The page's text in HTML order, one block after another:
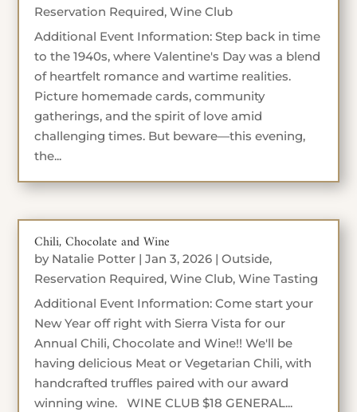
Reservation Required,Wine Club
Additional Event Information: Step back in time
to the 1940s, where Valentine's Day was a blend
of heartfelt romance and wartime realities.
Picture homemade cards, community
gatherings, and the spirit of love amid
challenging times. But beware—this evening,
the...
Chili, Chocolate and Wine
by Natalie Potter |Jan 3, 2026 |Outside,
Reservation Required,Wine Club,Wine Tasting
Additional Event Information: Come start your
New Year off right with Sierra Vista for our
Annual Chili, Chocolate and Wine!! We'll be
having delicious Meat or Vegetarian Chili, with
handcrafted truffles paired with our award
winning wine. WINE CLUB $18 GENERAL...